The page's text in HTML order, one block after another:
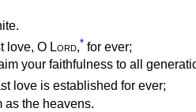
love, O Lord,* for ever;
your faithfulness to all
love is established for ever;
as the heavens.